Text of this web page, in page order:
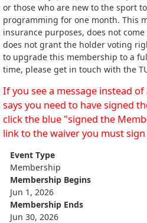
or those who are new to the sport
programming for one month. This
insurance purposes, does not
does not grant the holder voting
to upgrade this membership to a
time, please get in touch with the
If you see a message instead
says you need to have signed
click the blue "signed the
link to the waiver you must
Event Type
Membership
Membership Begins
Jun 1, 2026
Membership Ends
Jun 30, 2026